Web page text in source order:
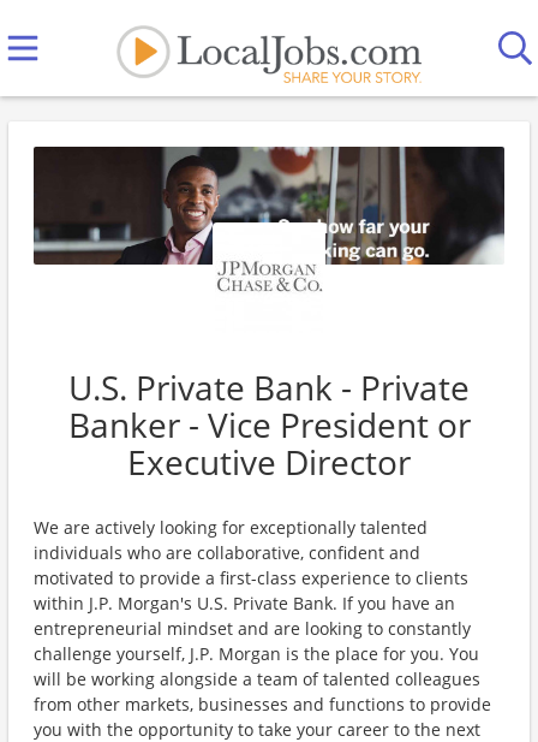
U.S. Private Bank - Private
Banker - Vice President or
Executive Director
We are actively looking for exceptionally talented
individuals who are collaborative, confident and
motivated to provide a first-class experience to clients
within J.P. Morgan's U.S. Private Bank. If you have an
entrepreneurial mindset and are looking to constantly
challenge yourself, J.P. Morgan is the place for you. You
will be working alongside a team of talented colleagues
from other markets, businesses and functions to provide
you with the opportunity to take your career to the next